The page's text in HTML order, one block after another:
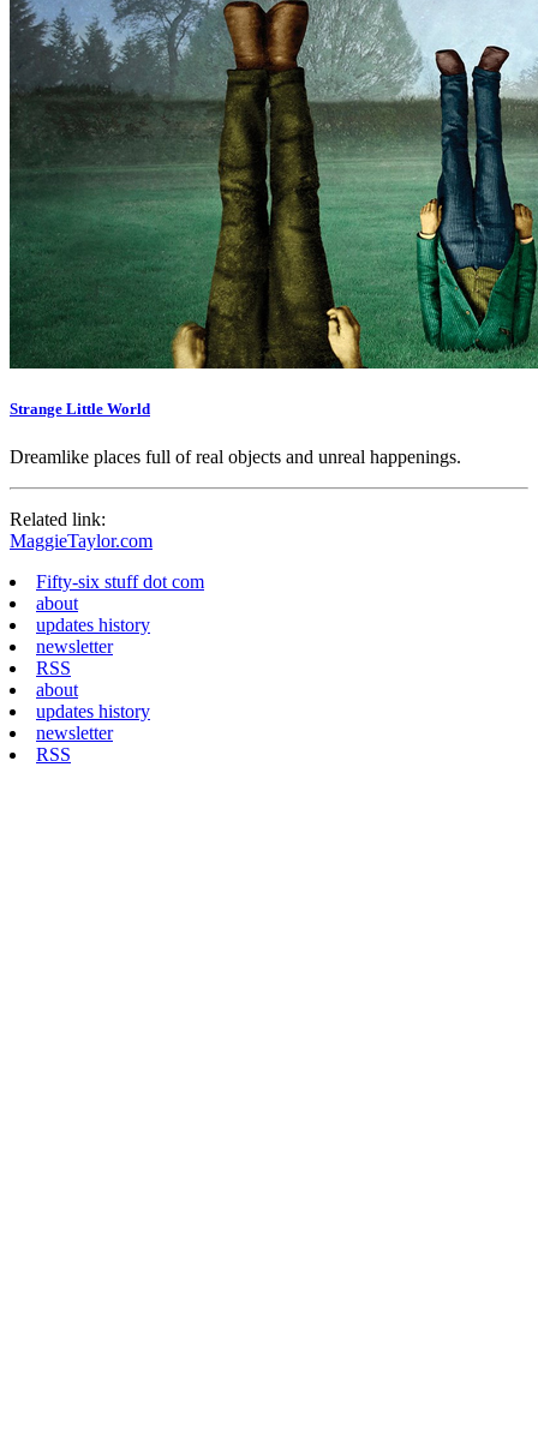
Strange Little World
Dreamlike places full of real objects and unreal happenings.
Related link:
MaggieTaylor.com
Fifty-six stuff dot com
about
updates history
newsletter
RSS
about
updates history
newsletter
RSS